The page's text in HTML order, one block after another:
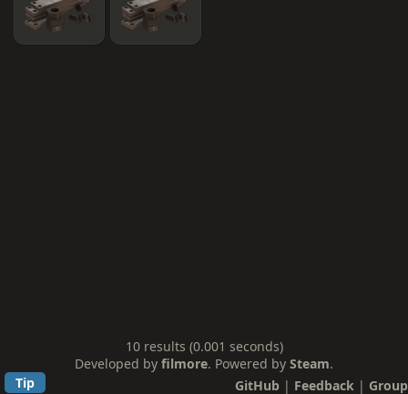
10 results (0.001 seconds)
Developed by filmore. Powered by Steam.
Tip
GitHub | Feedback | Group